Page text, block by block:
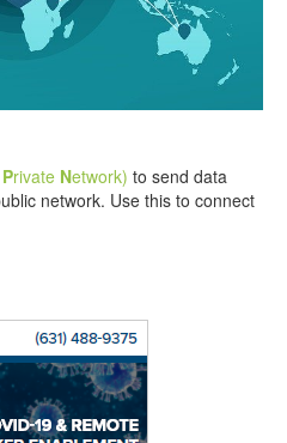
Private Network) to send data
network. Use this to connect